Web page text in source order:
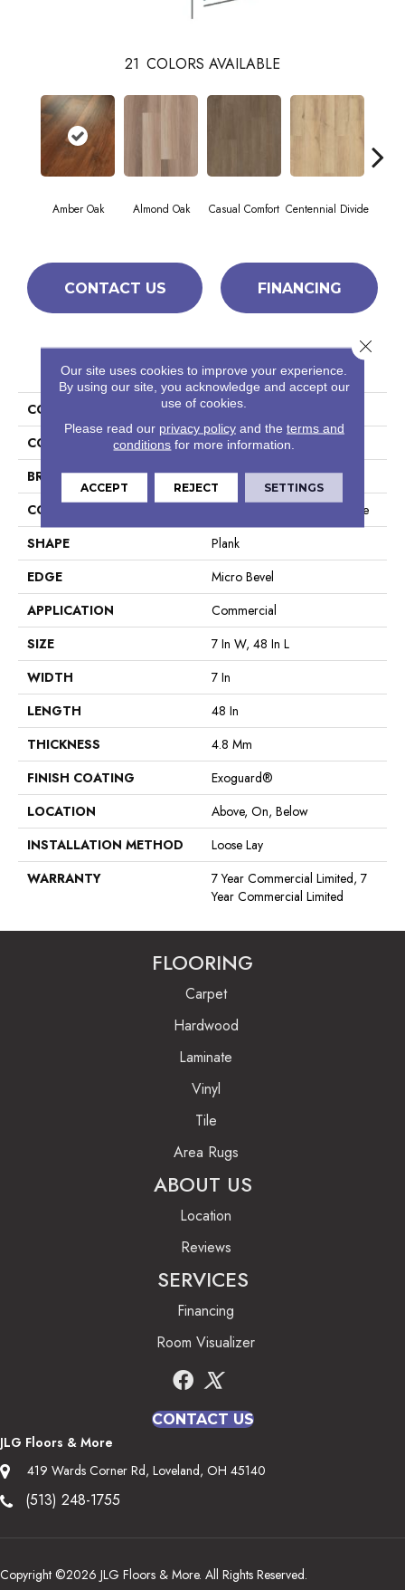
21 COLORS AVAILABLE
Amber Oak Almond Oak Casual Comfort Centennial Divide
CONTACT US FINANCING
PRODUCT ATTRIBUTES
COLLECTION
5th And Main Frontier Plus
COLOR
Red-Brown
BRAND
5th And Main
CONSTRUCTION
Performance Luxury Vinyl Tile
SHAPE
Plank
EDGE
Micro Bevel
APPLICATION
Commercial
SIZE
7 In W, 48 In L
WIDTH
7 In
LENGTH
48 In
THICKNESS
4.8 Mm
FINISH COATING
Exoguard®
LOCATION
Above, On, Below
INSTALLATION METHOD
Loose Lay
WARRANTY
7 Year Commercial Limited, 7
Year Commercial Limited
FLOORING
Carpet
Hardwood
Laminate
Vinyl
Tile
Area Rugs
ABOUT US
Location
Reviews
SERVICES
Financing
Room Visualizer
CONTACT US
JLG Floors & More
419 Wards Corner Rd, Loveland, OH 45140
(513) 248-1755
Copyright ©2026 JLG Floors & More. All Rights Reserved.
Our site uses cookies to improve your experience.
By using our site, you acknowledge and accept our
use of cookies.
Please read our privacy policyand the terms and
conditions for more information.
ACCEPT REJECT SETTINGS
Close